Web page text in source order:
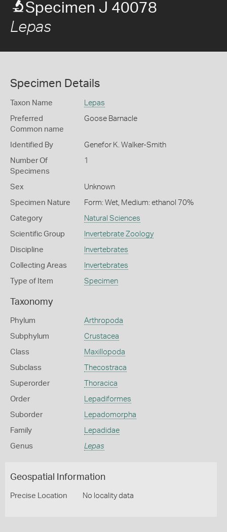
Specimen J 40078
Lepas
Specimen Details
Taxon Name Lepas
Preferred
Common name
Goose Barnacle
Identified By Genefor K. Walker-Smith
Number Of
Specimens
1
Sex Unknown
Specimen Nature Form: Wet, Medium: ethanol 70%
Category Natural Sciences
Scientific Group Invertebrate Zoology
Discipline Invertebrates
Collecting Areas Invertebrates
Type of Item Specimen
Taxonomy
Phylum Arthropoda
Subphylum Crustacea
Class Maxillopoda
Subclass Thecostraca
Superorder Thoracica
Order Lepadiformes
Suborder Lepadomorpha
Family Lepadidae
Genus Lepas
Geospatial Information
Precise Location No locality data